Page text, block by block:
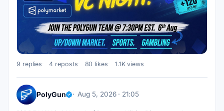
9 replies 4 reposts 80 likes 1.1K views
PolyGun Aug 5, 2026 · 21:05